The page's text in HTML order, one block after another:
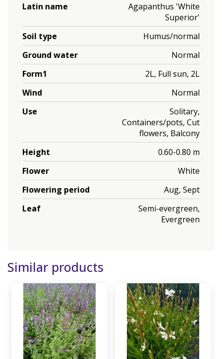
Latin name
Agapanthus 'White
Superior'
Soil type
Humus/normal
Ground water
Normal
Form1
2L, Full sun, 2L
Wind
Normal
Use
Solitary,
Containers/pots, Cut
flowers, Balcony
Height
0.60-0.80 m
Flower
White
Flowering period
Aug, Sept
Leaf
Semi-evergreen,
Evergreen
Similar products